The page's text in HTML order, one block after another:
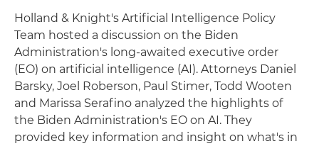
Holland & Knight's Artificial Intelligence Policy
Team hosted a discussion on the Biden
Administration's long-awaited executive order
(EO) on artificial intelligence (AI). Attorneys Daniel
Barsky, Joel Roberson, Paul Stimer, Todd Wooten
and Marissa Serafino analyzed the highlights of
the Biden Administration's EO on AI. They
provided key information and insight on what's in